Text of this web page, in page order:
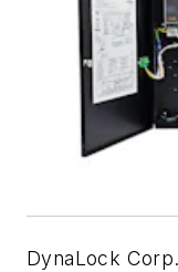
DynaLock